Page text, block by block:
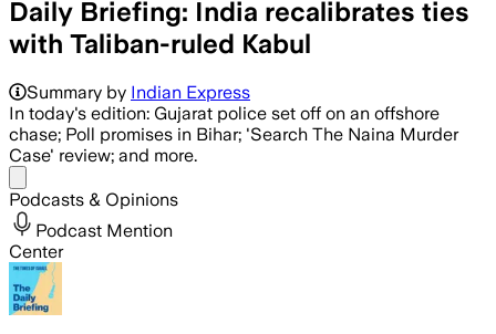
Daily Briefing: India recalibrates ties
with Taliban-ruled Kabul
Summary by Indian Express
In today's edition: Gujarat police set off on an offshore
chase; Poll promises in Bihar; 'Search The Naina Murder
Case' review; and more.
Podcasts & Opinions
Podcast Mention
Center